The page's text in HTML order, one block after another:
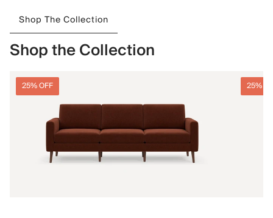
Shop The Collection
Shop the Collection
25% OFF 25%